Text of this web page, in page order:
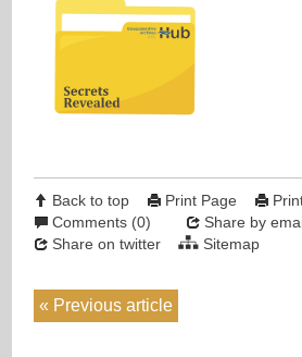
Back to top Print Page
Comments (0)
Share by
Share on twitter
Sitemap
Previous article